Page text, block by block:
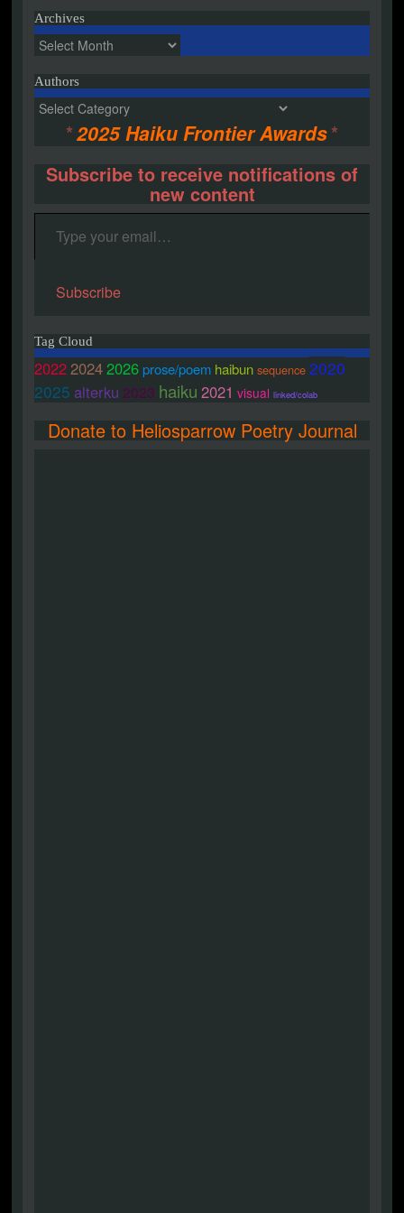
Archives
Archives
Authors
Authors
*2025 Haiku Frontier Awards*
Subscribe to receive notifications of
new content
Type your email…
Subscribe
Tag Cloud
202220242026prose/poem haibun sequence 2020
2025 alterku 2023 haiku 2021 visual linked/colab
Donate to Heliosparrow Poetry Journal